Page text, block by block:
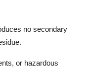
no secondary
or hazardous